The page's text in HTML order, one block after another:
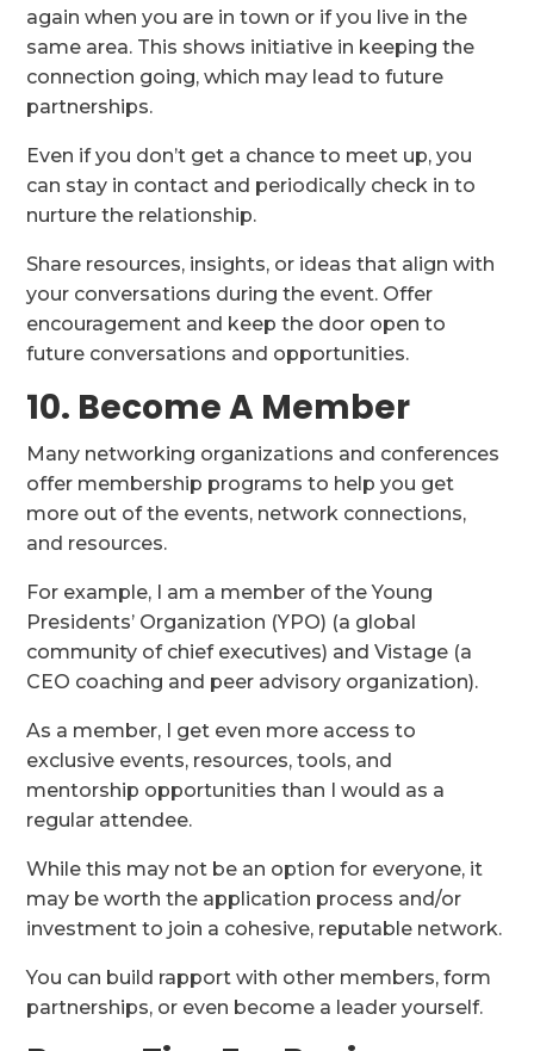
again when you are in town or if you live in the
same area. This shows initiative in keeping the
connection going, which may lead to future
partnerships.
Even if you don’t get a chance to meet up, you
can stay in contact and periodically check in to
nurture the relationship.
Share resources, insights, or ideas that align with
your conversations during the event. Offer
encouragement and keep the door open to
future conversations and opportunities.
10. Become A Member
Many networking organizations and conferences
offer membership programs to help you get
more out of the events, network connections,
and resources.
For example, I am a member of the Young
Presidents’ Organization (YPO) (a global
community of chief executives) and Vistage (a
CEO coaching and peer advisory organization).
As a member, I get even more access to
exclusive events, resources, tools, and
mentorship opportunities than I would as a
regular attendee.
While this may not be an option for everyone, it
may be worth the application process and/or
investment to join a cohesive, reputable network.
You can build rapport with other members, form
partnerships, or even become a leader yourself.